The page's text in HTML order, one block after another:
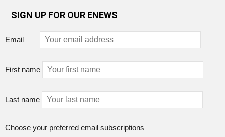
SIGN UP FOR OUR ENEWS
Email
First name
Last name
Choose your preferred email subscriptions